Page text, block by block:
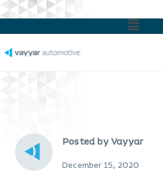
Main
Menu
Posted by Vayyar
December 15, 2020